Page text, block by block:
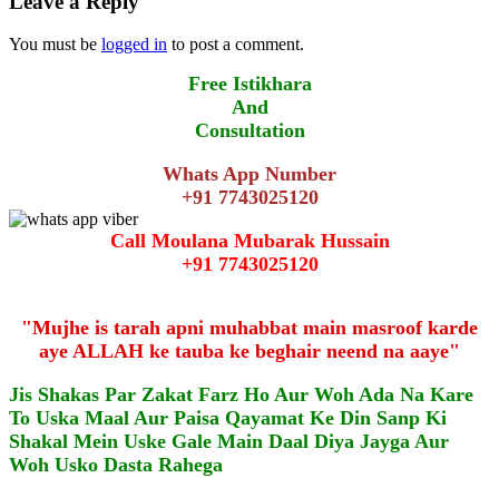
You must be logged in to post a comment.
Free Istikhara
And
Consultation
Whats App Number
+91 7743025120
Call Moulana Mubarak Hussain
+91 7743025120
"Mujhe is tarah apni muhabbat main masroof karde
aye ALLAH ke tauba ke beghair neend na aaye"
Jis Shakas Par Zakat Farz Ho Aur Woh Ada Na Kare
To Uska Maal Aur Paisa Qayamat Ke Din Sanp Ki
Shakal Mein Uske Gale Main Daal Diya Jayga Aur
Woh Usko Dasta Rahega